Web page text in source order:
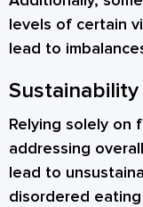
levels of certain
lead to
Relying solely on
addressing
lead to
disordered